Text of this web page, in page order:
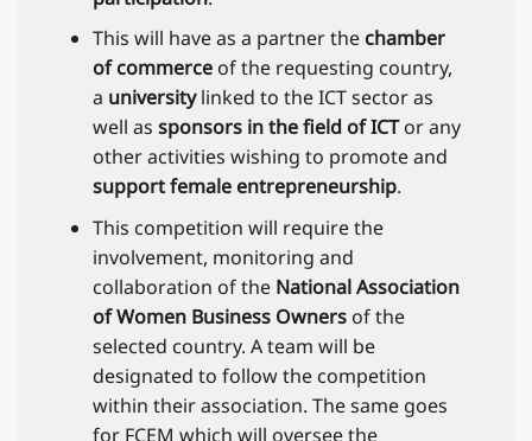
This will have as a partner the chamber
of commerceof the requesting country,
a universitylinked to the ICT sector as
well as sponsors in the field of ICTor any
other activities wishing to promote and
support female entrepreneurship.
This competition will require the
involvement, monitoring and
collaboration of the National Association
of Women Business Ownersof the
selected country. A team will be
designated to follow the competition
within their association. The same goes
for FCEM which will oversee the